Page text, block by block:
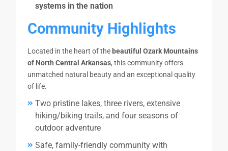
systems in the nation
Community Highlights
Located in the heart of the beautiful Ozark Mountains
of North Central Arkansas, this community offers
unmatched natural beauty and an exceptional quality
of life.
Two pristine lakes, three rivers, extensive
hiking/biking trails, and four seasons of
outdoor adventure
Safe, family-friendly community with